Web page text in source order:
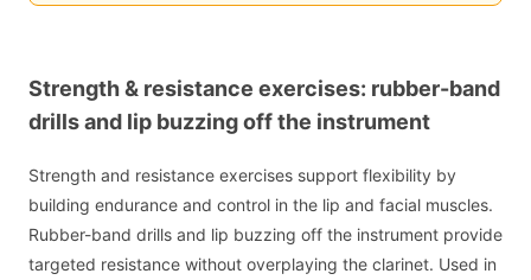
Strength & resistance exercises: rubber-band
drills and lip buzzing off the instrument
Strength and resistance exercises support flexibility by
building endurance and control in the lip and facial muscles.
Rubber-band drills and lip buzzing off the instrument provide
targeted resistance without overplaying the clarinet. Used in